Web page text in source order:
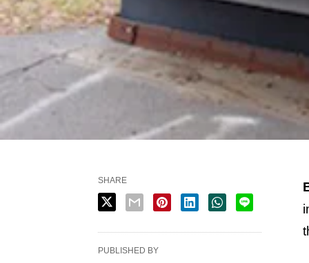
SHARE
PUBLISHED BY